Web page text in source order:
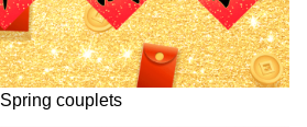
Spring couplets